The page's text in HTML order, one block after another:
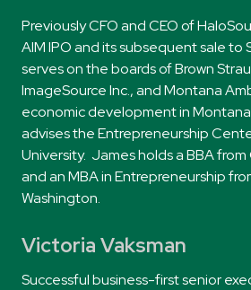
Previously CFO and CEO of
AIM IPO and its subsequent sale to
serves on the boards of Brown
ImageSource Inc., and Montana
economic development in
advises the Entrepreneurship
University. Jamesholds a BBA
and an MBA in Entrepreneurship
Washington.
Victoria Vaksman
Successful business-first senior